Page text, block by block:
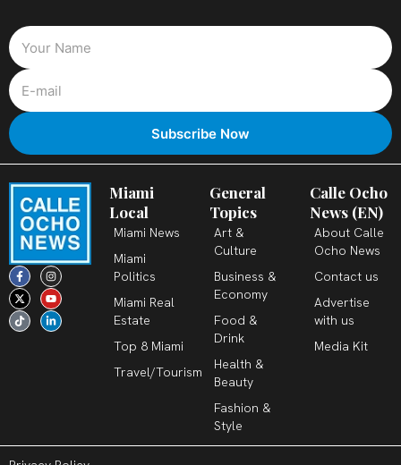
F
a
c
e
b
o
o
I
n
s
t
a
g
r
X
-
t
w
i
t
t
Y
o
u
t
u
b
e
T
i
k
t
o
k
L
i
n
k
e
d
i
Miami
Local
Miami News
Miami
Politics
Miami Real
Estate
Top 8 Miami
Travel/Tourism
General
Topics
Art &
Culture
Business &
Economy
Food &
Drink
Health &
Beauty
Fashion &
Style
Calle Ocho
News (EN)
About Calle
Ocho News
Contact us
Advertise
with us
Media Kit